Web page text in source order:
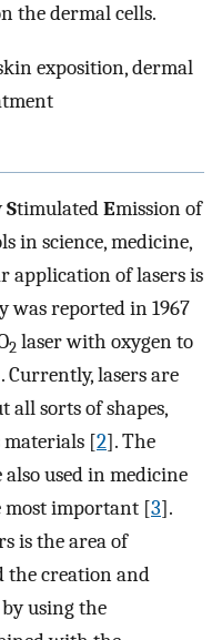
the dermal cells.
exposition, dermal
StimulatedEmission of
in science, medicine,
application of lasers is
was reported in 1967
2 laser with oxygen to
Currently, lasers are
all sorts of shapes,
[2]. The
used in medicine
most important [3].
is the area of
the creation and
using the